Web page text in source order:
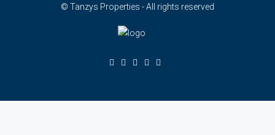
© Tanzys Properties - All rights reserved